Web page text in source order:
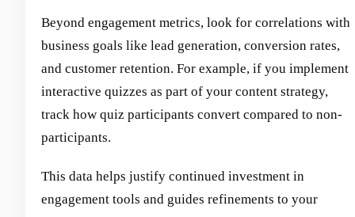
Beyond engagement metrics, look for correlations with
business goals like lead generation, conversion rates,
and customer retention. For example, if you implement
interactive quizzes as part of your content strategy,
track how quiz participants convert compared to non-
participants.
This data helps justify continued investment in
engagement tools and guides refinements to your